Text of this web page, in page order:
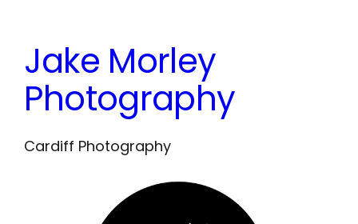
content
Jake Morley
Photography
Cardiff Photography